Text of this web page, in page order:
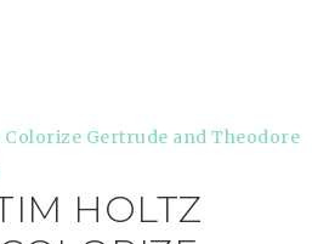
HOLTZ